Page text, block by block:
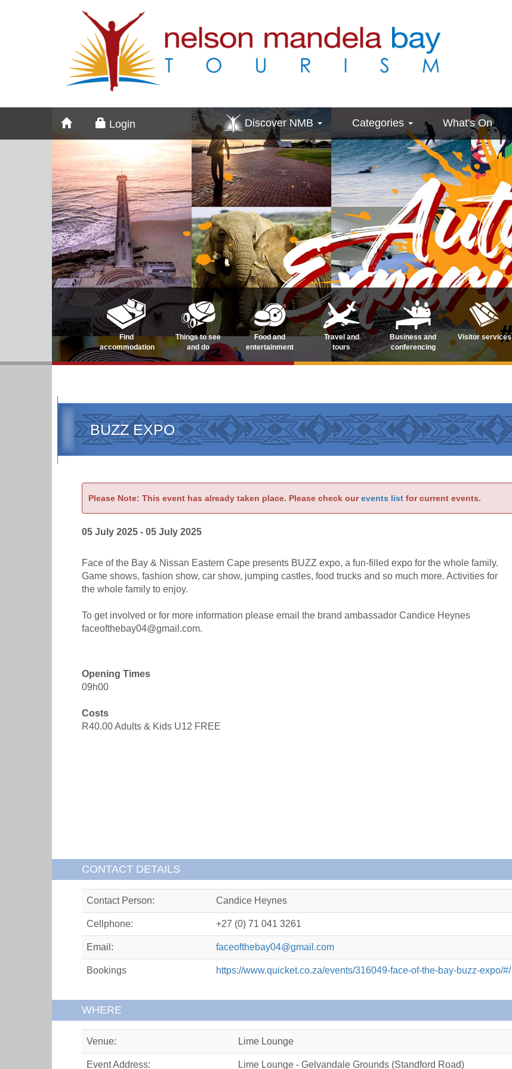
Login Discover NMB Categories What's On
Find
accommodation
Things to see
and do
Food and
entertainment
Travel and
tours
Business and
conferencing
Visitor services
BUZZ EXPO
Please Note: This event has already taken place. Please check ourevents list for current events.
05 July 2025 - 05 July 2025
Face of the Bay & Nissan Eastern Cape presents BUZZ expo, a fun-filled expo for the whole family.
Game shows, fashion show, car show, jumping castles, food trucks and so much more. Activities for
the whole family to enjoy.
To get involved or for more information please email the brand ambassador Candice Heynes
faceofthebay04@gmail.com.
Opening Times
09h00
Costs
R40.00 Adults & Kids U12 FREE
CONTACT DETAILS
Contact Person: Candice Heynes
Cellphone: +27 (0) 71 041 3261
Email: faceofthebay04@gmail.com
Bookings https://www.quicket.co.za/events/316049-face-of-the-bay-buzz-expo/#/
WHERE
Venue: Lime Lounge
Event Address: Lime Lounge - Gelvandale Grounds (Standford Road)